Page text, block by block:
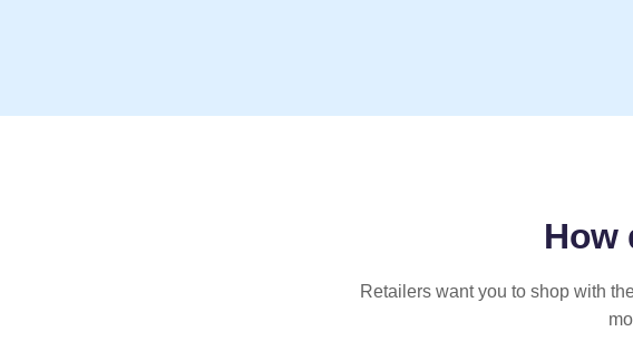
How
Retailers want you to shop with